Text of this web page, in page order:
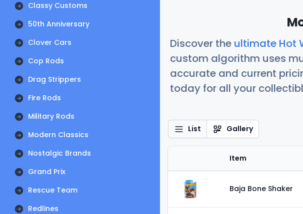
Classy Customs
50th Anniversary
Clover Cars
Cop Rods
Drag Strippers
Fire Rods
Military Rods
Modern Classics
Nostalgic Brands
Grand Prix
Rescue Team
Redlines
Discover the ultimate Hot
custom algorithm uses
accurate and current
today for all your
List Gallery
Item
Baja Bone Shaker